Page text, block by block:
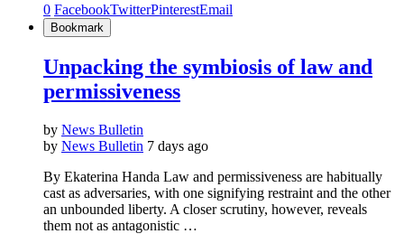
0 FacebookTwitterPinterestEmail
Bookmark
Unpacking the symbiosis of law and
permissiveness
by News Bulletin
by News Bulletin 7 days ago
By Ekaterina Handa Law and permissiveness are habitually
cast as adversaries, with one signifying restraint and the other
an unbounded liberty. A closer scrutiny, however, reveals
them not as antagonistic …